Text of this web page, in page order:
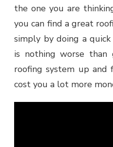
the one you are
you can find a great
simply by doing a
is nothing worse
roofing system up
cost you a lot more